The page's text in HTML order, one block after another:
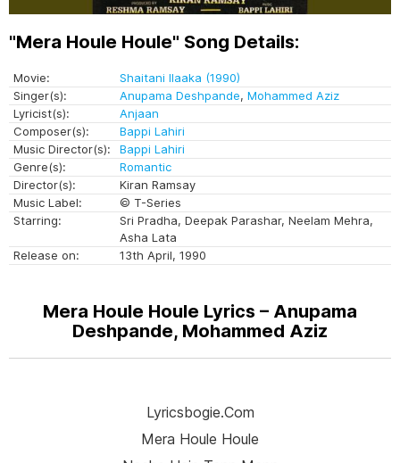
"Mera Houle Houle" Song Details:
Movie:
Shaitani Ilaaka (1990)
Singer(s):
Anupama Deshpande, Mohammed Aziz
Lyricist(s):
Anjaan
Composer(s):
Bappi Lahiri
Music Director(s):
Bappi Lahiri
Genre(s):
Romantic
Director(s):
Kiran Ramsay
Music Label:
© T-Series
Starring:
Sri Pradha, Deepak Parashar, Neelam Mehra,
Asha Lata
Release on:
13th April, 1990
Mera Houle Houle Lyrics – Anupama
Deshpande, Mohammed Aziz
Lyricsbogie.com
Mera Houle Houle